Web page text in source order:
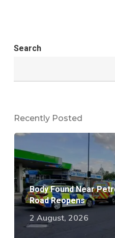
Search
Recently Posted
Body Found Near
Road Reopens
2 August, 2026